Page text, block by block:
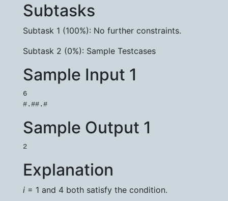
Subtasks
Subtask 1 (100%): No further constraints.
Subtask 2 (0%): Sample Testcases
Sample Input 1
6
Sample Output 1
Explanation
i = 1 and 4 both satisfy the condition.